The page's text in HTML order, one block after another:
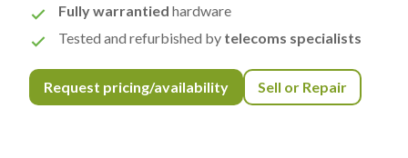
Fully warrantied hardware
Tested and refurbished by telecoms specialists
Request pricing/availability Sell or Repair